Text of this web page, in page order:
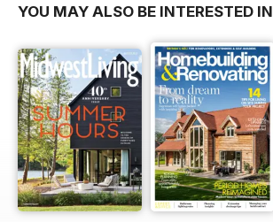
YOU MAY ALSO BE INTERESTED IN